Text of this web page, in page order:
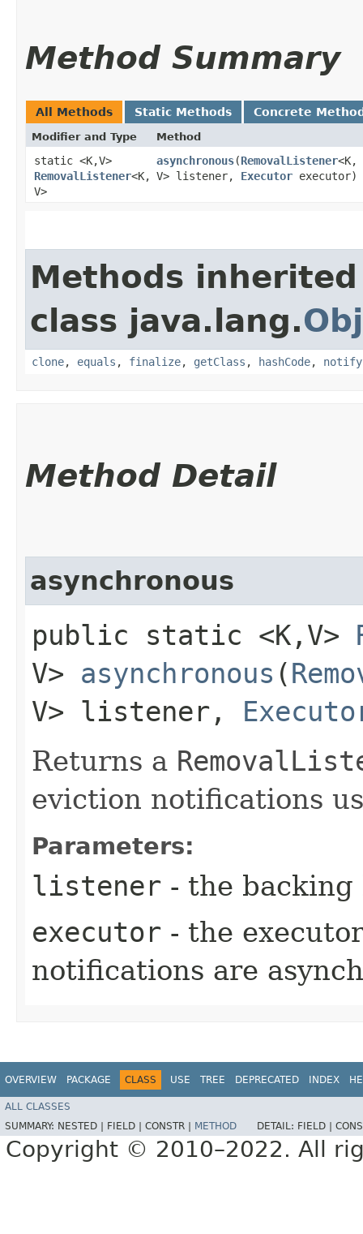
Method Summary
All Methods Static Methods Concrete
Modifier and Type Method
static <K,​V>
RemovalListener<K,​
V>
asynchronous​(RemovalListener<K,​
V> listener, Executor executor)
Methods
class java.lang.
clone, equals , finalize, getClass , hashCode, notify
Method Detail
asynchronous
public static <K,​V>
V> asynchronous ​(
V> listener,
Returns a
eviction notifications
Parameters:
listener - the
executor - the
notifications are
OVERVIEW PACKAGE CLASS USE TREE DEPRECATED INDEX
ALL CLASSES
SUMMARY: NESTED | FIELD | CONSTR | METHOD DETAIL: FIELD |
Copyright © 2010–2022. All